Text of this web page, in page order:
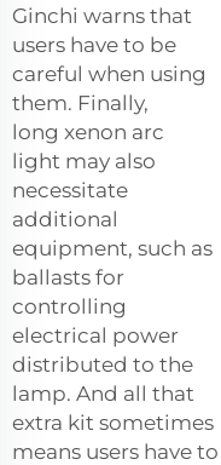
Ginchi warns that
users have to be
careful when using
them. Finally,
long xenon arc
light may also
necessitate
additional
equipment, such as
ballasts for
controlling
electrical power
distributed to the
lamp. And all that
extra kit sometimes
means users have to